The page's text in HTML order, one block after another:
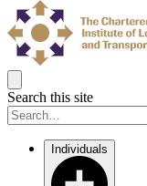
Search this site
Individuals